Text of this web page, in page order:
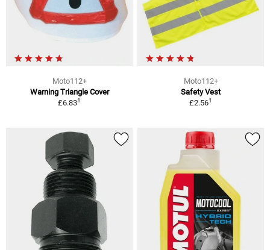
Moto112+
Warning Triangle Cover
£6.831
Moto112+
Safety Vest
£2.561